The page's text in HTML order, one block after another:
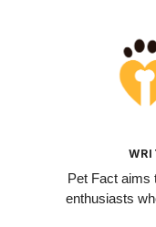
Pet Fact aims
enthusiasts